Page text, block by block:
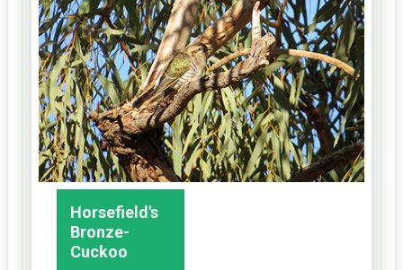
Horsefield's
Bronze-
Cuckoo